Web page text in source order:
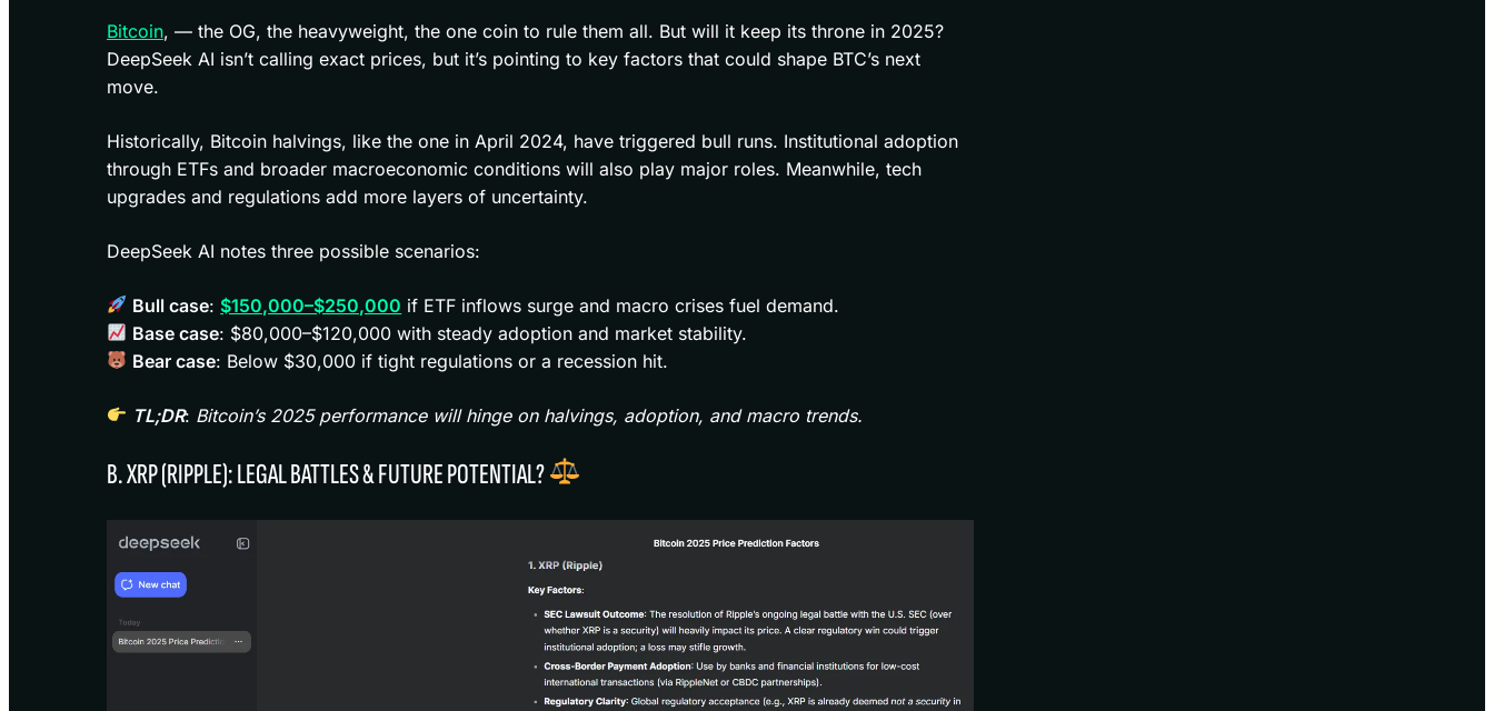
Bitcoin, — the OG, the heavyweight, the one coin to rule them all. But will it keep its throne in 2025?
DeepSeek AI isn’t calling exact prices, but it’s pointing to key factors that could shape BTC’s next
move.
Historically, Bitcoin halvings, like the one in April 2024, have triggered bull runs. Institutional adoption
through ETFs and broader macroeconomic conditions will also play major roles. Meanwhile, tech
upgrades and regulations add more layers of uncertainty.
DeepSeek AI notes three possible scenarios:
Bull case: $150,000–$250,000 if ETF inflows surge and macro crises fuel demand.
Base case: $80,000–$120,000 with steady adoption and market stability.
Bear case: Below $30,000 if tight regulations or a recession hit.
TL;DR: Bitcoin’s 2025 performance will hinge on halvings, adoption, and macro trends.
B. XRP (RIPPLE): LEGAL BATTLES & FUTURE POTENTIAL?